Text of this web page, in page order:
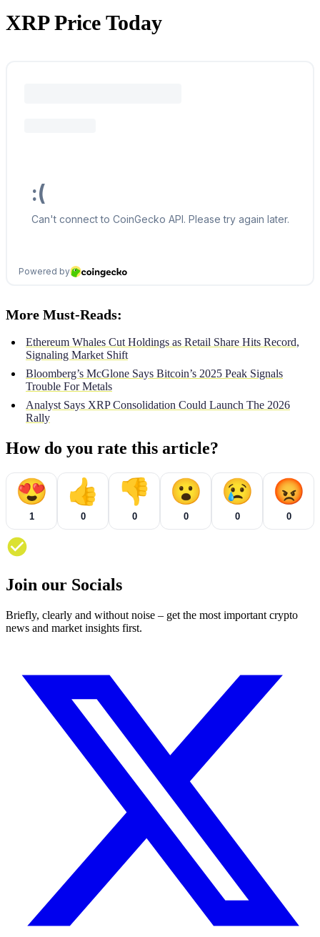
XRP Price Today
More Must-Reads:
Ethereum Whales Cut Holdings as Retail Share Hits Record,
Signaling Market Shift
Bloomberg’s McGlone Says Bitcoin’s 2025 Peak Signals
Trouble For Metals
Analyst Says XRP Consolidation Could Launch The 2026
Rally
How do you rate this article?
😍
1
👍
0
👎
0
😮
0
😢
0
😡
0
Join our Socials
Briefly, clearly and without noise – get the most important crypto
news and market insights first.